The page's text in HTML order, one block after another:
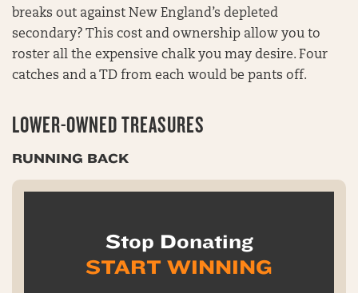
breaks out against New England’s depleted
secondary? This cost and ownership allow you to
roster all the expensive chalk you may desire. Four
catches and a TD from each would be pants off.
LOWER-OWNED TREASURES
RUNNING BACK
Stop Donating
START WINNING